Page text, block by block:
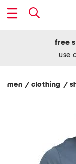
free
use
men / clothing /